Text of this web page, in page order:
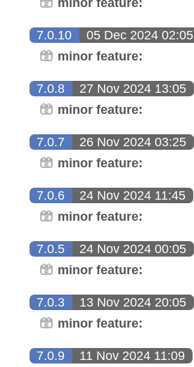
7.0.10 05 Dec 2024 02:05
minor feature:
7.0.8 27 Nov 2024 13:05
minor feature:
7.0.7 26 Nov 2024 03:25
minor feature:
7.0.6 24 Nov 2024 11:45
minor feature:
7.0.5 24 Nov 2024 00:05
minor feature:
7.0.3 13 Nov 2024 20:05
minor feature:
7.0.9 11 Nov 2024 11:09